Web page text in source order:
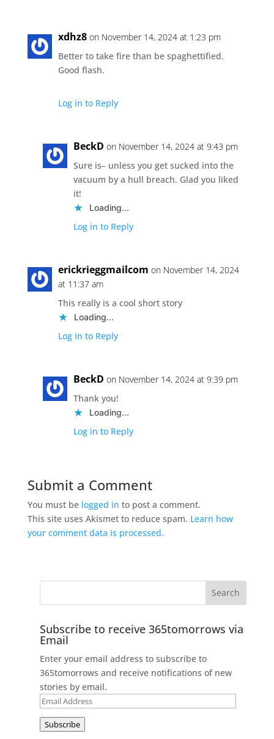
xdhz8 on November 14, 2024 at 1:23 pm
Better to take fire than be spaghettified.
Good flash.
Log in to Reply
BeckD on November 14, 2024 at 9:43 pm
Sure is– unless you get sucked into the
vacuum by a hull breach. Glad you liked
it!
Loading...
Log in to Reply
erickrieggmailcom on November 14, 2024
at 11:37 am
This really is a cool short story
Loading...
Log in to Reply
BeckD on November 14, 2024 at 9:39 pm
Thank you!
Loading...
Log in to Reply
Submit a Comment
You must be logged in to post a comment.
This site uses Akismet to reduce spam. Learn how
your comment data is processed.
Subscribe to receive 365tomorrows via
Email
Enter your email address to subscribe to
365tomorrows and receive notifications of new
stories by email.
Email
Subscribe